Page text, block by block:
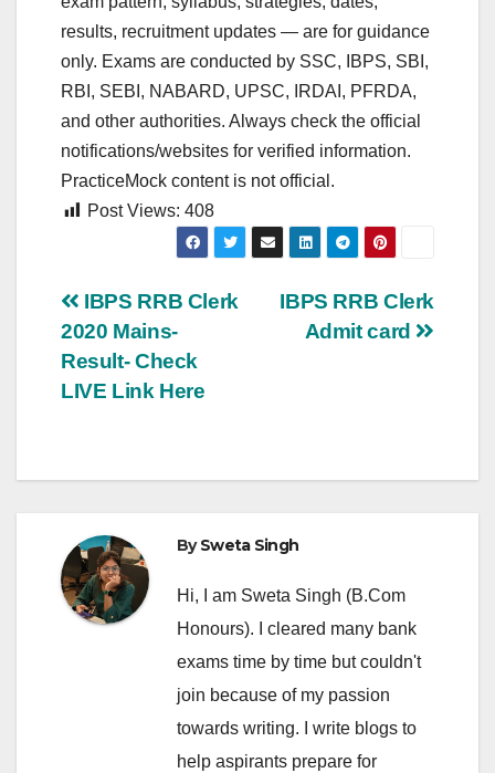
results, recruitment updates — are for guidance
only. Exams are conducted by SSC, IBPS, SBI,
RBI, SEBI, NABARD, UPSC, IRDAI, PFRDA,
and other authorities. Always check the official
notifications/websites for verified information.
PracticeMock content is not official.
Post Views: 408
Post
navigation
IBPS RRB Clerk
Admit card
IBPS RRB Clerk
2020 Mains-
Result- Check
LIVE Link Here
BySweta Singh
Hi, I am Sweta Singh (B.Com
Honours). I cleared many bank
exams time by time but couldn't
join because of my passion
towards writing. I write blogs to
help aspirants prepare for